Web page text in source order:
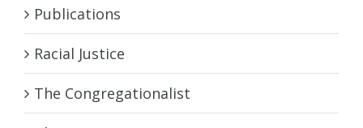
Publications
Racial Justice
The Congregationalist